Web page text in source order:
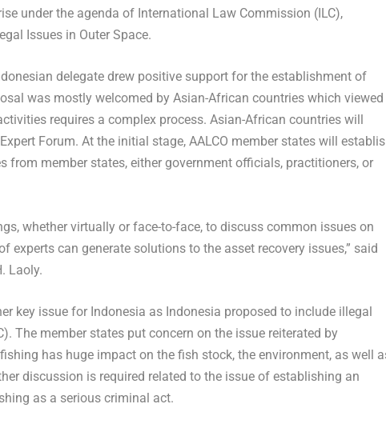
under the agenda of International Law Commission (ILC),
Issues in Outer Space.
delegate drew positive support for the establishment of
was mostly welcomed by Asian-African countries which viewed
requires a complex process. Asian-African countries will
Forum. At the initial stage, AALCO member states will
from member states, either government officials, practitioners, or
whether virtually or face-to-face, to discuss common issues on
experts can generate solutions to the asset recovery issues,” said
Laoly.
key issue for Indonesia as Indonesia proposed to include illegal
The member states put concern on the issue reiterated by
has huge impact on the fish stock, the environment, as well
discussion is required related to the issue of establishing an
as a serious criminal act.